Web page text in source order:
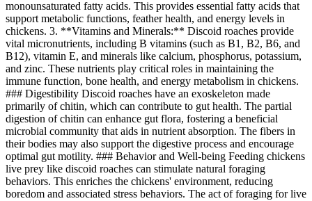
monounsaturated fatty acids. This provides essential fatty acids that
support metabolic functions, feather health, and energy levels in
chickens. 3. **Vitamins and Minerals:** Discoid roaches provide
vital micronutrients, including B vitamins (such as B1, B2, B6, and
B12), vitamin E, and minerals like calcium, phosphorus, potassium,
and zinc. These nutrients play critical roles in maintaining the
immune function, bone health, and energy metabolism in chickens.
### Digestibility Discoid roaches have an exoskeleton made
primarily of chitin, which can contribute to gut health. The partial
digestion of chitin can enhance gut flora, fostering a beneficial
microbial community that aids in nutrient absorption. The fibers in
their bodies may also support the digestive process and encourage
optimal gut motility. ### Behavior and Well-being Feeding chickens
live prey like discoid roaches can stimulate natural foraging
behaviors. This enriches the chickens' environment, reducing
boredom and associated stress behaviors. The act of foraging for live